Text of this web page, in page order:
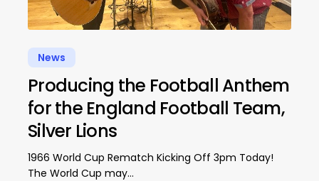
News
Producing the Football Anthem
for the England Football Team,
Silver Lions
1966 World Cup Rematch Kicking Off 3pm Today!
The World Cup may…